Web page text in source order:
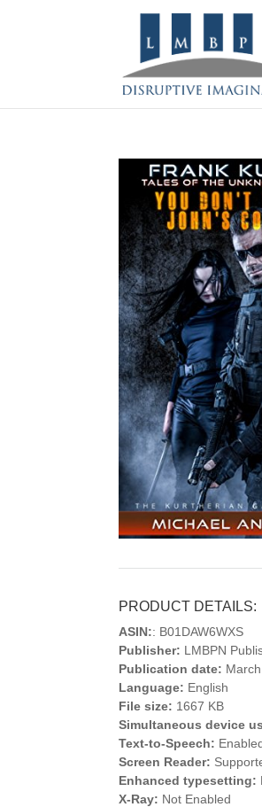
PRODUCT DETAILS:
ASIN:: B01DAW6WXS
Publisher: LMBPN
Publication date:
Language: English
File size: 1667 KB
Simultaneous device
Text-to-Speech:
Screen Reader:
Enhanced typesetting:
X-Ray: Not Enabled